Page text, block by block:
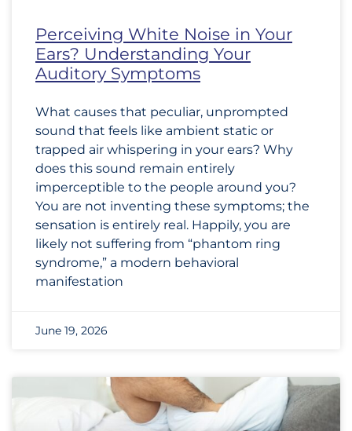
Perceiving White Noise in Your
Ears? Understanding Your
Auditory Symptoms
What causes that peculiar, unprompted
sound that feels like ambient static or
trapped air whispering in your ears? Why
does this sound remain entirely
imperceptible to the people around you?
You are not inventing these symptoms; the
sensation is entirely real. Happily, you are
likely not suffering from “phantom ring
syndrome,” a modern behavioral
manifestation
June 19, 2026